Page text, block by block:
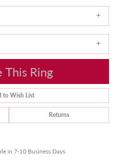
This Ring
to Wish List
Returns
in 7-10 Business Days